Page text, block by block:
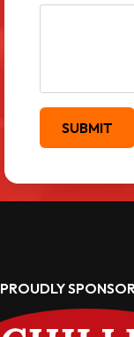
SUBMIT
PROUDLY